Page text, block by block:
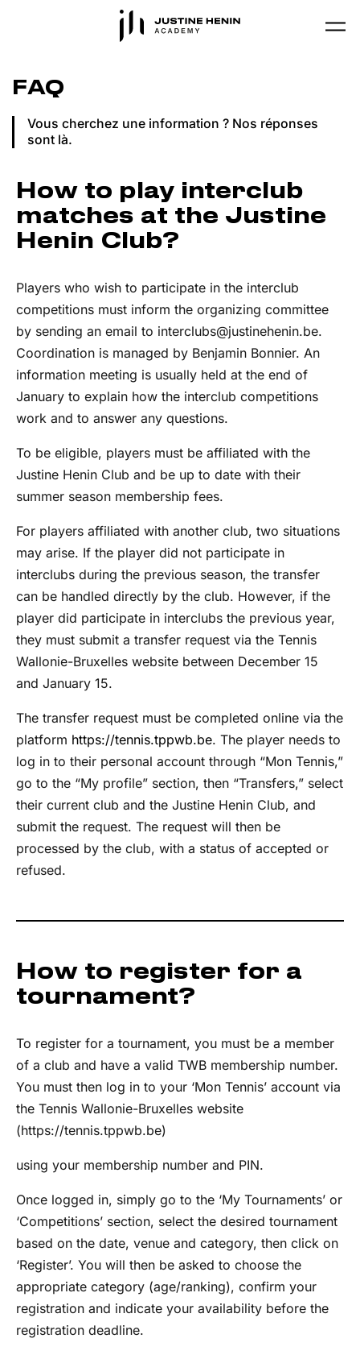
Skip to main content
FAQ
Vous cherchez une information ? Nos réponses
sont là.
How to play interclub
matches at the Justine
Henin Club?
Players who wish to participate in the interclub
competitions must inform the organizing committee
by sending an email to interclubs@justinehenin.be.
Coordination is managed by Benjamin Bonnier. An
information meeting is usually held at the end of
January to explain how the interclub competitions
work and to answer any questions.
To be eligible, players must be affiliated with the
Justine Henin Club and be up to date with their
summer season membership fees.
For players affiliated with another club, two situations
may arise. If the player did not participate in
interclubs during the previous season, the transfer
can be handled directly by the club. However, if the
player did participate in interclubs the previous year,
they must submit a transfer request via the Tennis
Wallonie-Bruxelles website between December 15
and January 15.
The transfer request must be completed online via the
platform https://tennis.tppwb.be. The player needs to
log in to their personal account through “Mon Tennis,”
go to the “My profile” section, then “Transfers,” select
their current club and the Justine Henin Club, and
submit the request. The request will then be
processed by the club, with a status of accepted or
refused.
How to register for a
tournament?
To register for a tournament, you must be a member
of a club and have a valid TWB membership number.
You must then log in to your ‘Mon Tennis’ account via
the Tennis Wallonie-Bruxelles website
(https://tennis.tppwb.be)
using your membership number and PIN.
Once logged in, simply go to the ‘My Tournaments’ or
‘Competitions’ section, select the desired tournament
based on the date, venue and category, then click on
‘Register’. You will then be asked to choose the
appropriate category (age/ranking), confirm your
registration and indicate your availability before the
registration deadline.